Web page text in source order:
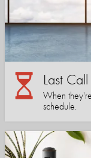
Last
When
schedule.